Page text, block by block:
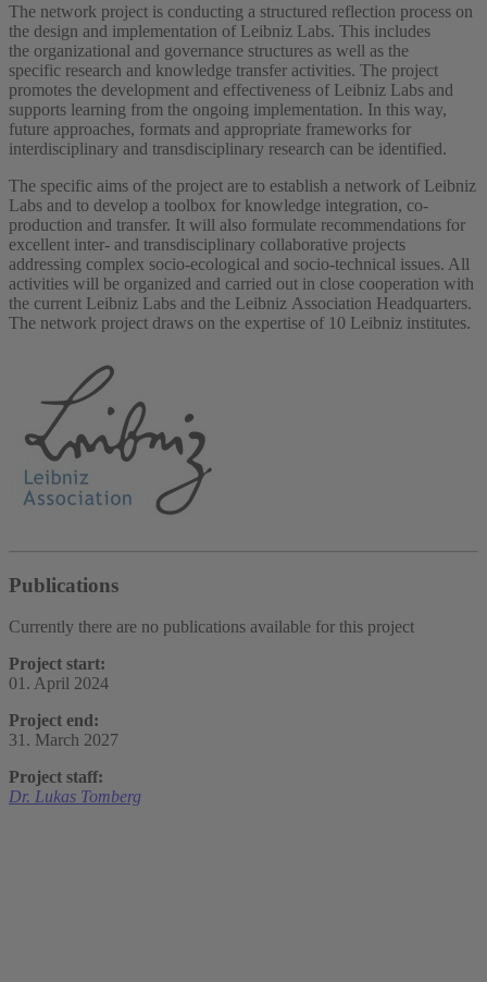
The network project is conducting a structured reflection process on
the design and implementation of Leibniz Labs. This includes
the organizational and governance structures as well as the
specific research and knowledge transfer activities. The project
promotes the development and effectiveness of Leibniz Labs and
supports learning from the ongoing implementation. In this way,
future approaches, formats and appropriate frameworks for
interdisciplinary and transdisciplinary research can be identified.
The specific aims of the project are to establish a network of Leibniz
Labs and to develop a toolbox for knowledge integration, co-
production and transfer. It will also formulate recommendations for
excellent inter- and transdisciplinary collaborative projects
addressing complex socio-ecological and socio-technical issues. All
activities will be organized and carried out in close cooperation with
the current Leibniz Labs and the Leibniz Association Headquarters.
The network project draws on the expertise of 10 Leibniz institutes.
Publications
Currently there are no publications available for this project
Project start:
01. April 2024
Project end:
31. March 2027
Project staff:
Dr. Lukas Tomberg